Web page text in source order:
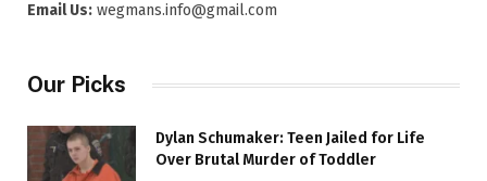
Email Us: wegmans.info@gmail.com
Our Picks
Dylan Schumaker: Teen Jailed for Life
Over Brutal Murder of Toddler